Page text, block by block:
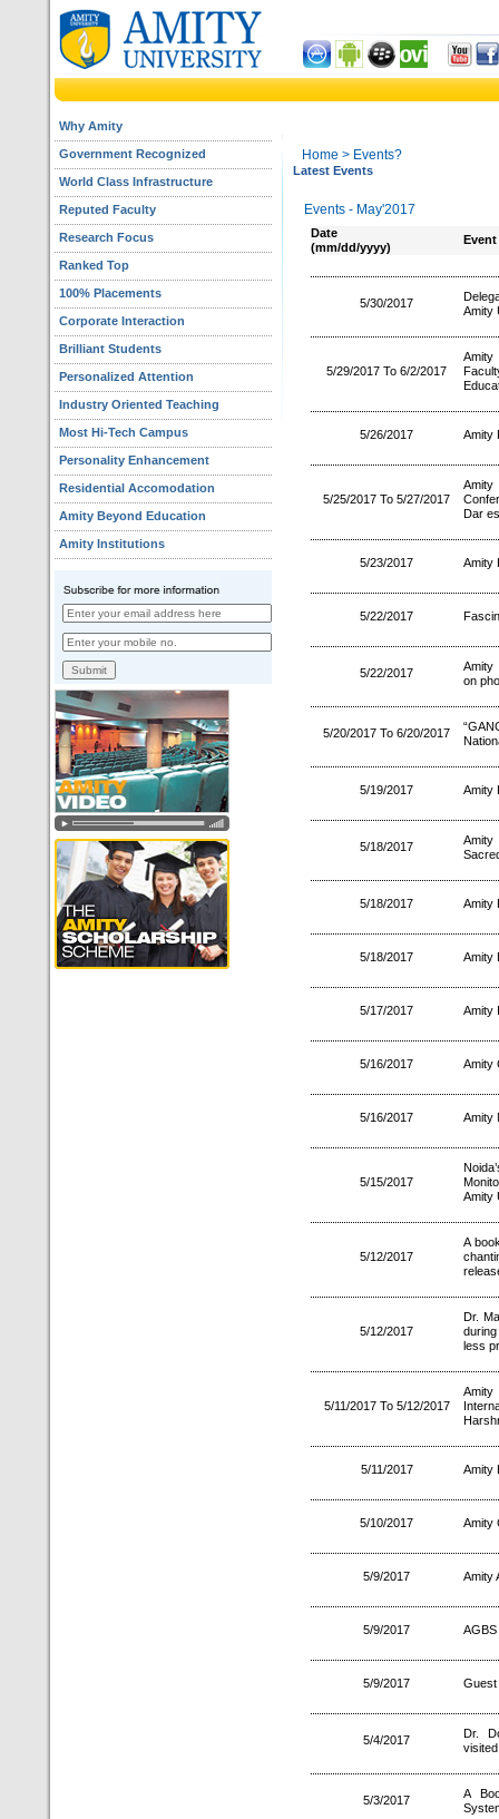
Why Amity
Government Recognized
World Class Infrastructure
Reputed Faculty
Research Focus
Ranked Top
100% Placements
Corporate Interaction
Brilliant Students
Personalized Attention
Industry Oriented Teaching
Most Hi-Tech Campus
Personality Enhancement
Residential Accomodation
Amity Beyond Education
Amity Institutions
Home > Events?
Latest Events
Events - May'2017
Date
(mm/dd/yyyy)
Event
5/30/2017
Amity
5/29/2017 To 6/2/2017
5/26/2017 Amity
5/25/2017 To 5/27/2017
Amity
Dar
5/23/2017 Amity
5/22/2017
5/22/2017
Amity
on
5/20/2017 To 6/20/2017
5/19/2017 Amity
5/18/2017
Amity
5/18/2017 Amity
5/18/2017 Amity
5/17/2017 Amity
5/16/2017 Amity
5/16/2017 Amity
5/15/2017
Amity
5/12/2017
A
5/12/2017
Dr.
less
5/11/2017 To 5/12/2017
5/11/2017 Amity
5/10/2017 Amity
5/9/2017 Amity
5/9/2017
5/9/2017 Guest
5/4/2017
Dr.
5/3/2017
A